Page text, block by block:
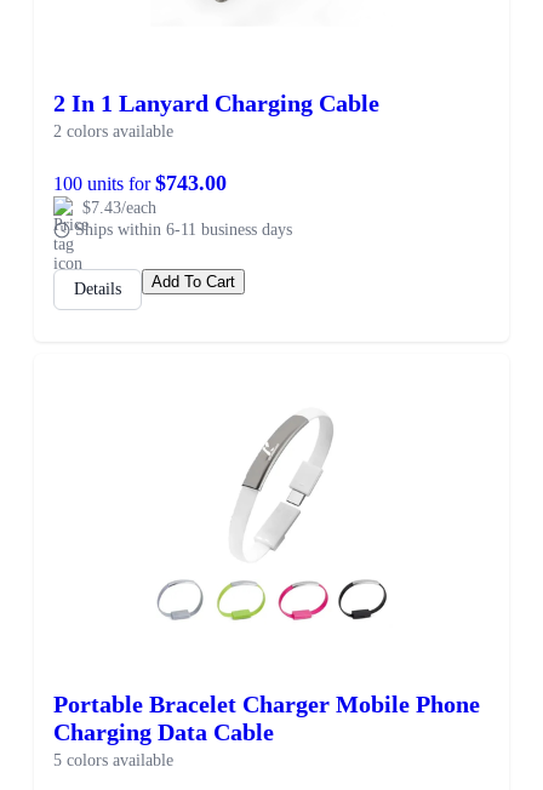
2 In 1 Lanyard Charging Cable
2 colors available
100 units for$743.00
$7.43/each
Ships within 6-11 business days
Details Add To Cart
Portable Bracelet Charger Mobile Phone
Charging Data Cable
5 colors available